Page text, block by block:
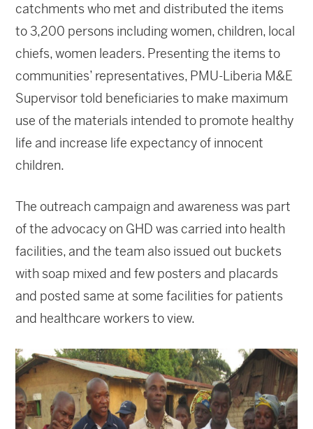
catchments who met and distributed the items
to 3,200 persons including women, children, local
chiefs, women leaders. Presenting the items to
communities’ representatives, PMU-Liberia M&E
Supervisor told beneficiaries to make maximum
use of the materials intended to promote healthy
life and increase life expectancy of innocent
children.
The outreach campaign and awareness was part
of the advocacy on GHD was carried into health
facilities, and the team also issued out buckets
with soap mixed and few posters and placards
and posted same at some facilities for patients
and healthcare workers to view.